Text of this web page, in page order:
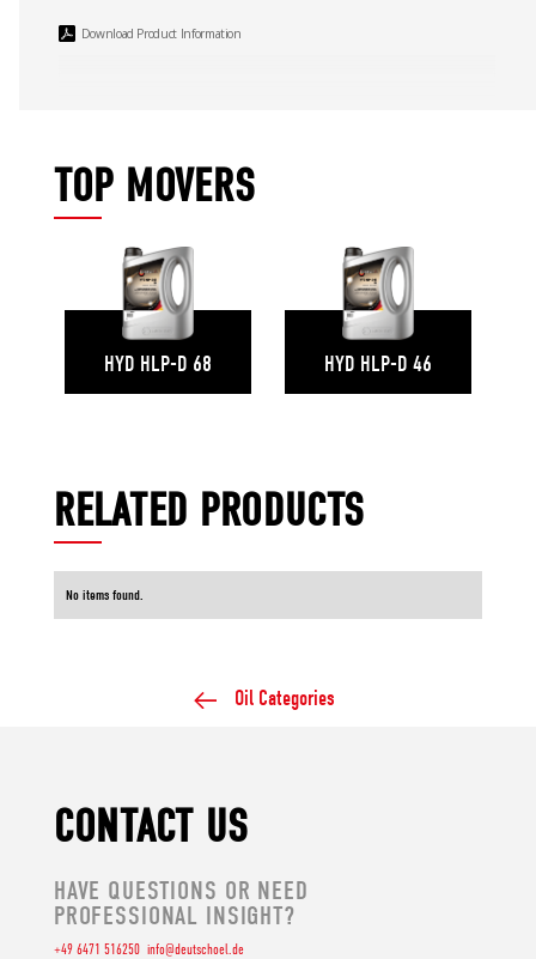
Download Product Information
TOP MOVERS
HYD HLP-D 68 HYD HLP-D 46
RELATED PRODUCTS
No items found.
Oil Categories
CONTACT US
HAVE QUESTIONS OR NEED
PROFESSIONAL INSIGHT?
+49 6471 516250 info@deutschoel.de